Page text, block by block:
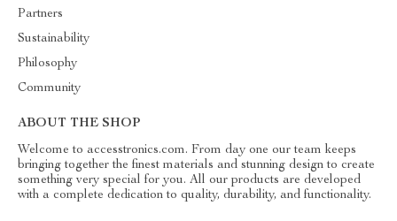
Partners
Sustainability
Philosophy
Community
ABOUT THE SHOP
Welcome to accesstronics.com. From day one our team keeps
bringing together the finest materials and stunning design to create
something very special for you. All our products are developed
with a complete dedication to quality, durability, and functionality.